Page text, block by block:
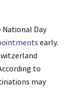
Day
early.
to
may